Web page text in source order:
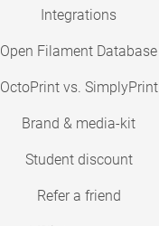
Integrations
Open Filament Database
OctoPrint vs. SimplyPrint
Brand & media-kit
Student discount
Refer a friend